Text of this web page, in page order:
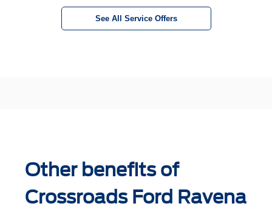
See All Service Offers
Other benefits of
Crossroads Ford Ravena